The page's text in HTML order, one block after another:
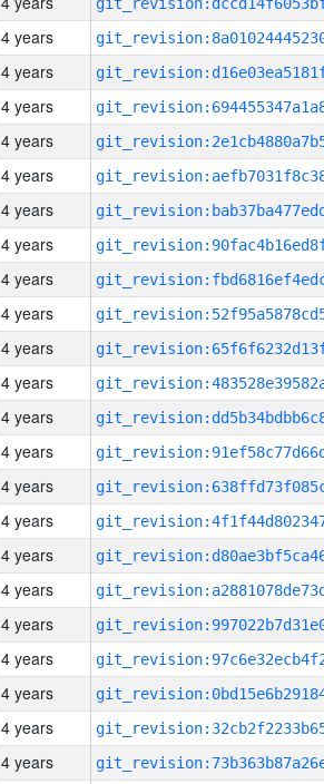
4 years
4 years
4 years
4 years
4 years
4 years
4 years
4 years
4 years
4 years
4 years
4 years
4 years
4 years
4 years
4 years
4 years
4 years
4 years
4 years
4 years
4 years